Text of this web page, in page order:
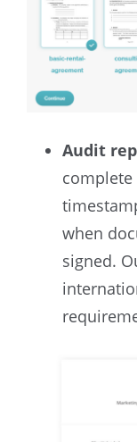
Audit
when
signed.